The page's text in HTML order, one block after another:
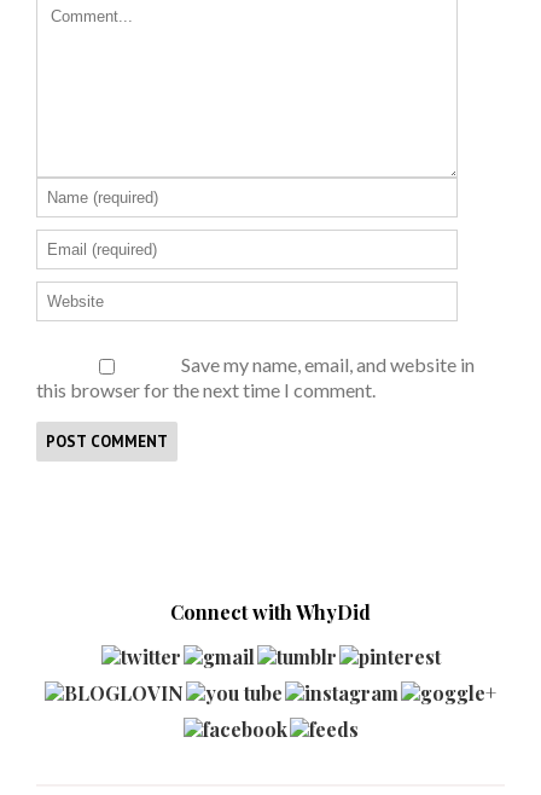
Save my name, email, and website in
this browser for the next time I comment.
Connect with WhyDid